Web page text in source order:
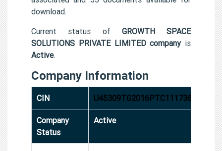
download.
Current status of GROWTH SPACE
SOLUTIONS PRIVATE LIMITED companyis
Active.
Company Information
CIN U45309TG2016PTC111736
Company
Status
Active